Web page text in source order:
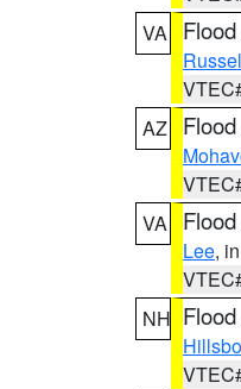
VA
AZ
VA
Lee,
NH